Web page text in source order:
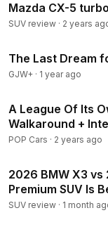
Mazda CX-5
SUV review · 2 years
The Last Dream
GJW+ · 1 year ago
A League Of Its
Walkaround +
POP Cars · 2 years ago
2026 BMW X3
Premium SUV Is
SUV review · 1 month